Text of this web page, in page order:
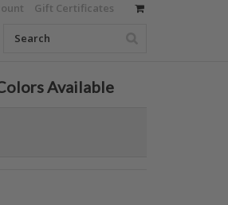
Gift Certificates
Available